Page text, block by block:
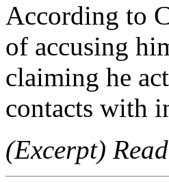
According to
of accusing
claiming he
contacts with
(Excerpt)